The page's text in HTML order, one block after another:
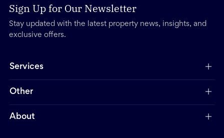
Sign Up for Our Newsletter
Stay updated with the latest property news, insights, and
exclusive offers.
Services
Other
About